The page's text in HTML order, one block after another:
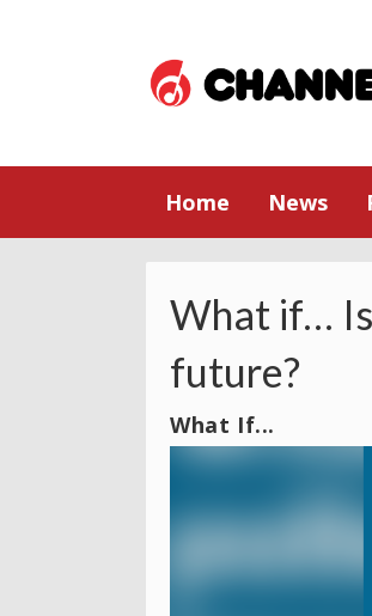
Home News
What if…
future?
What If...
Video